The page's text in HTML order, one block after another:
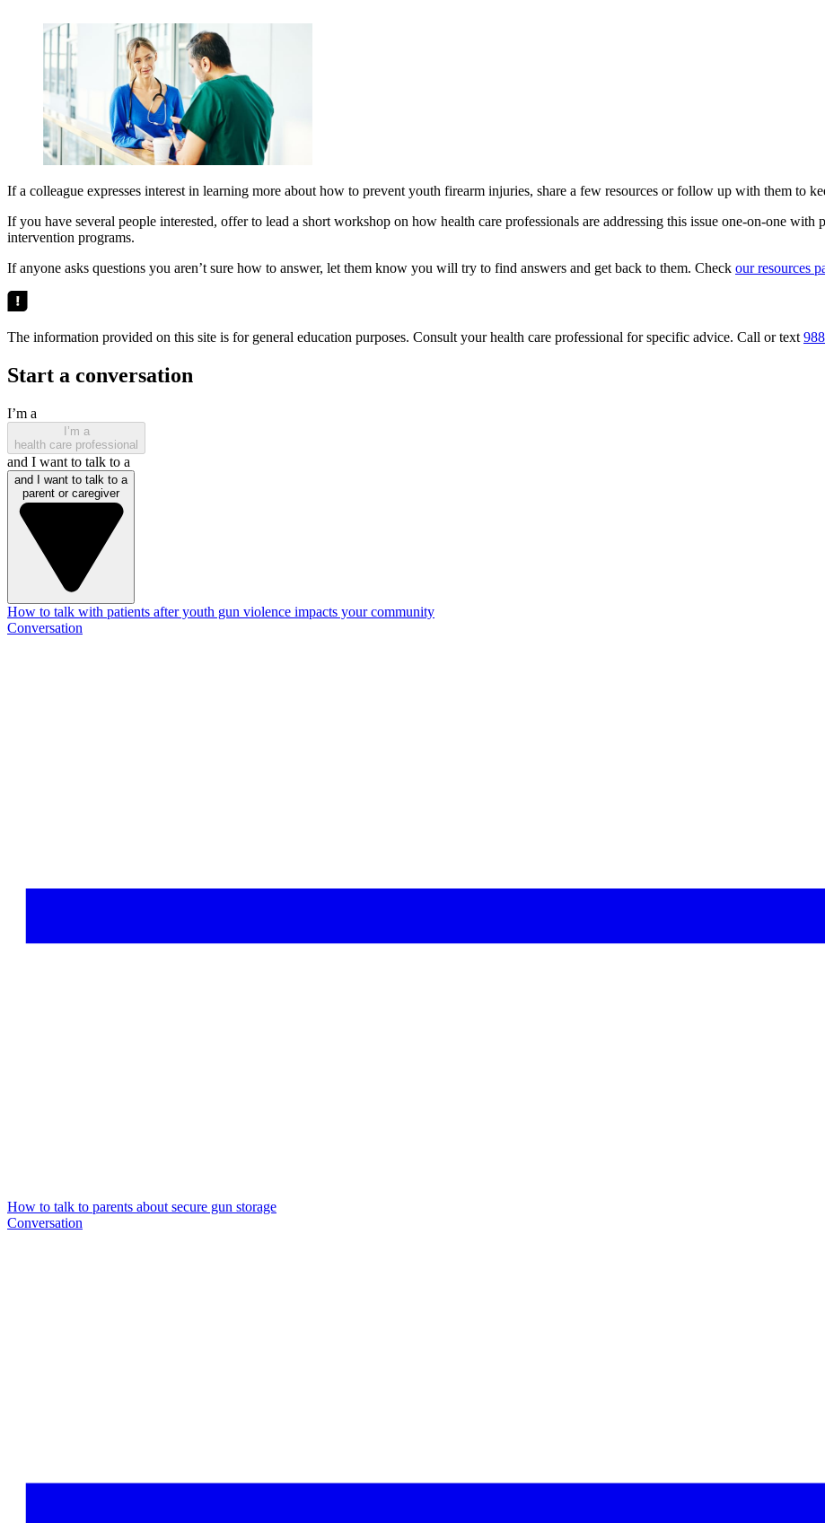
If a colleague expresses interest in learning more about how to prevent youth firearm injuries, share a few resources or follow up with them to
If you have several people interested, offer to lead a short workshop on how health care professionals are addressing this issue one-on-one
intervention programs.
If anyone asks questions you aren’t sure how to answer, let them know you will try to find answers and get back to them. Check our resources
The information provided on this site is for general education purposes. Consult your health care professional for specific advice. Call or text 988
Start a conversation
I’m a
I’m a
health care professional
and I want to talk to a
and I want to talk to a
parent or caregiver
How to talk with patients after youth gun violence impacts your community
Conversation
How to talk to parents about secure gun storage
Conversation